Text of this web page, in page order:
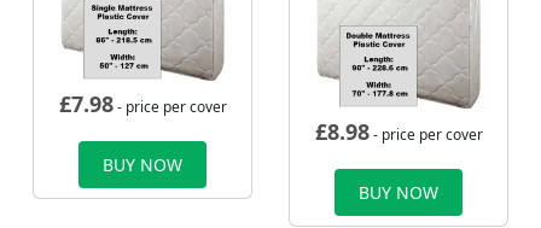
£7.98- price per cover
BUY NOW
£8.98- price per cover
BUY NOW